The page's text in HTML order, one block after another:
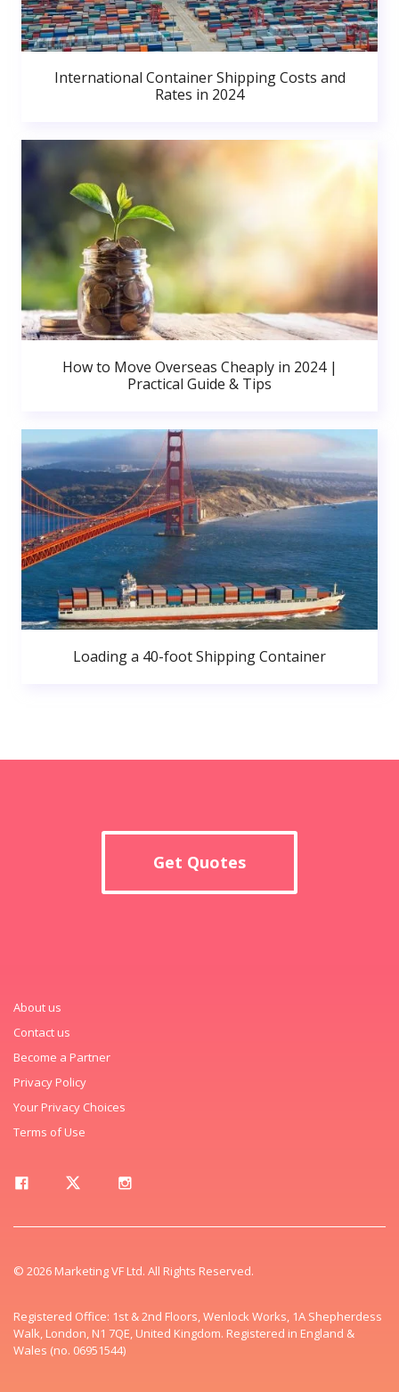
International Container Shipping Costs and
Rates in 2024
How to Move Overseas Cheaply in 2024 |
Practical Guide & Tips
Loading a 40-foot Shipping Container
Get Quotes
About us
Contact us
Become a Partner
Privacy Policy
Your Privacy Choices
Terms of Use
© 2026 Marketing VF Ltd. All Rights Reserved.
Registered Office: 1st & 2nd Floors, Wenlock Works, 1A Shepherdess
Walk, London, N1 7QE, United Kingdom. Registered in England &
Wales (no. 06951544)